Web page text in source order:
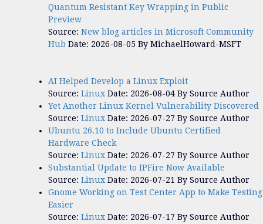
Quantum Resistant Key Wrapping in Public
Preview
Source: New blog articles in Microsoft Community
Hub Date: 2026-08-05 By MichaelHoward-MSFT
AI Helped Develop a Linux Exploit
Source: Linux Date: 2026-08-04 By Source Author
Yet Another Linux Kernel Vulnerability Discovered
Source: Linux Date: 2026-07-27 By Source Author
Ubuntu 26.10 to Include Ubuntu Certified
Hardware Check
Source: Linux Date: 2026-07-27 By Source Author
Substantial Update to IPFire Now Available
Source: Linux Date: 2026-07-21 By Source Author
Gnome Working on Test Center App to Make Testing
Easier
Source: Linux Date: 2026-07-17 By Source Author